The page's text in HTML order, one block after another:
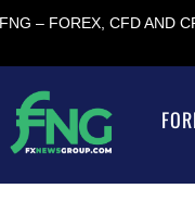
FNG – FOREX, CFD AND